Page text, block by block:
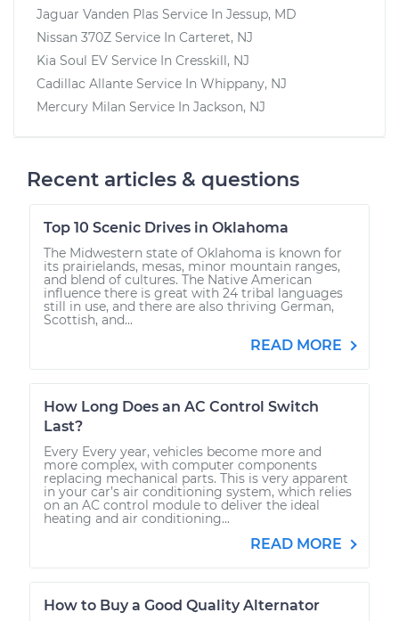
Jaguar Vanden Plas Service In Jessup, MD
Nissan 370Z Service In Carteret, NJ
Kia Soul EV Service In Cresskill, NJ
Cadillac Allante Service In Whippany, NJ
Mercury Milan Service In Jackson, NJ
Recent articles & questions
Top 10 Scenic Drives in Oklahoma
The Midwestern state of Oklahoma is known for
its prairielands, mesas, minor mountain ranges,
and blend of cultures. The Native American
influence there is great with 24 tribal languages
still in use, and there are also thriving German,
Scottish, and...
READ MORE
How Long Does an AC Control Switch
Last?
Every Every year, vehicles become more and
more complex, with computer components
replacing mechanical parts. This is very apparent
in your car’s air conditioning system, which relies
on an AC control module to deliver the ideal
heating and air conditioning...
READ MORE
How to Buy a Good Quality Alternator